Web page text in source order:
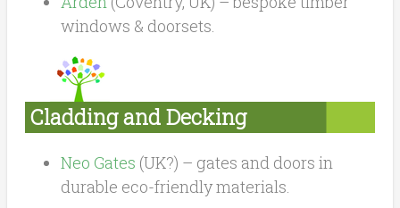
windows & doorsets.
Cladding and Decking
Neo Gates (UK?) – gates and doors in
durable eco-friendly materials.